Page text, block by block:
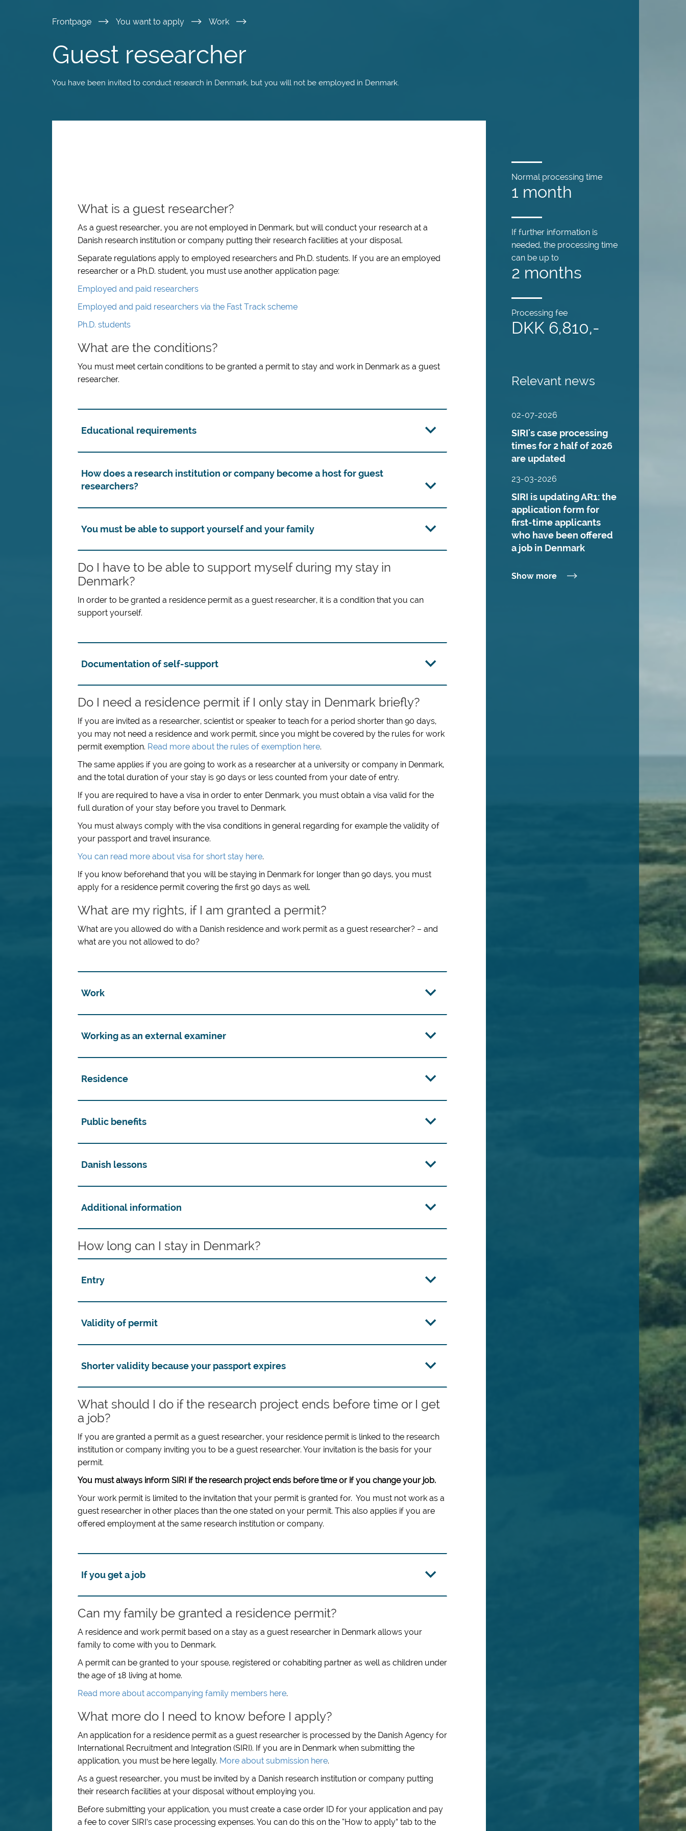
main
content
Frontpage You want to apply Work
Guest researcher
You have been invited to conduct research in Denmark, but you will not be employed in Denmark.
What is a guest researcher?
As a guest researcher, you are not employed in Denmark, but will conduct your research at a
Danish research institution or company putting their research facilities at your disposal.
Separate regulations apply to employed researchers and Ph.D. students. If you are an employed
researcher or a Ph.D. student, you must use another application page:
Employed and paid researchers
Employed and paid researchers via the Fast Track scheme
Ph.D. students
What are the conditions?
You must meet certain conditions to be granted a permit to stay and work in Denmark as a guest
researcher.
Educational requirements
How does a research institution or company become a host for guest
researchers?
You must be able to support yourself and your family
Do I have to be able to support myself during my stay in
Denmark?
In order to be granted a residence permit as a guest researcher, it is a condition that you can
support yourself.
Documentation of self-support
Do I need a residence permit if I only stay in Denmark briefly?
If you are invited as a researcher, scientist or speaker to teach for a period shorter than 90 days,
you may not need a residence and work permit, since you might be covered by the rules for work
permit exemption. Read more about the rules of exemption here.
The same applies if you are going to work as a researcher at a university or company in Denmark,
and the total duration of your stay is 90 days or less counted from your date of entry.
If you are required to have a visa in order to enter Denmark, you must obtain a visa valid for the
full duration of your stay before you travel to Denmark.
You must always comply with the visa conditions in general regarding for example the validity of
your passport and travel insurance.
You can read more about visa for short stay here.
If you know beforehand that you will be staying in Denmark for longer than 90 days, you must
apply for a residence permit covering the first 90 days as well.
What are my rights, if I am granted a permit?
What are you allowed do with a Danish residence and work permit as a guest researcher? – and
what are you not allowed to do?
Work
Working as an external examiner
Residence
Public benefits
Danish lessons
Additional information
How long can I stay in Denmark?
Entry
Validity of permit
Shorter validity because your passport expires
What should I do if the research project ends before time or I get
a job?
If you are granted a permit as a guest researcher, your residence permit is linked to the research
institution or company inviting you to be a guest researcher. Your invitation is the basis for your
permit.
You must always inform SIRI if the research project ends before time or if you change your job.
Your work permit is limited to the invitation that your permit is granted for. You must not work as a
guest researcher in other places than the one stated on your permit. This also applies if you are
offered employment at the same research institution or company.
If you get a job
Can my family be granted a residence permit?
A residence and work permit based on a stay as a guest researcher in Denmark allows your
family to come with you to Denmark.
A permit can be granted to your spouse, registered or cohabiting partner as well as children under
the age of 18 living at home.
Read more about accompanying family members here.
What more do I need to know before I apply?
An application for a residence permit as a guest researcher is processed by the Danish Agency for
International Recruitment and Integration (SIRI). If you are in Denmark when submitting the
application, you must be here legally. More about submission here.
As a guest researcher, you must be invited by a Danish research institution or company putting
their research facilities at your disposal without employing you.
Before submitting your application, you must create a case order ID for your application and pay
a fee to cover SIRI’s case processing expenses. You can do this on the “How to apply” tab to the
Normal processing time
1 month
If further information is
needed, the processing time
can be up to
2 months
Processing fee
DKK 6,810,-
Relevant news
02-07-2026
SIRI's case processing
times for 2 half of 2026
are updated
23-03-2026
SIRI is updating AR1: the
application form for
first-time applicants
who have been offered
a job in Denmark
Show more